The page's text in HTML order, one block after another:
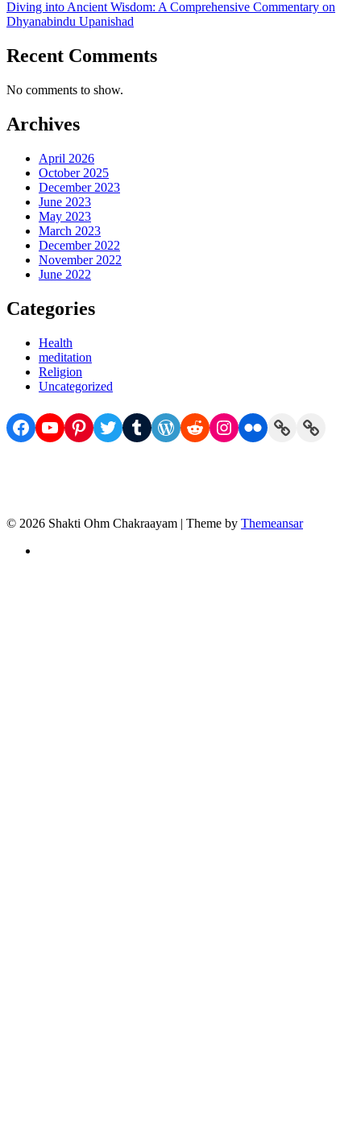
Diving into Ancient Wisdom: A Comprehensive Commentary on
Dhyanabindu Upanishad
Recent Comments
No comments to show.
Archives
April 2026
October 2025
December 2023
June 2023
May 2023
March 2023
December 2022
November 2022
June 2022
Categories
Health
meditation
Religion
Uncategorized
Facebook
YouTube
Pinterest
TwitterTumblrWordPress
RedditInstagram
FlickrLinkLink
© 2026 Shakti Ohm Chakraayam | Theme by Themeansar